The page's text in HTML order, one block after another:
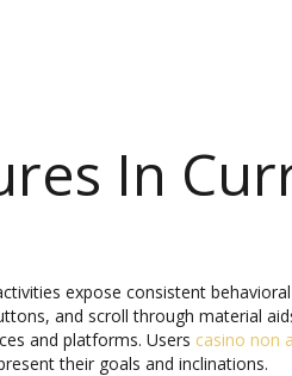
In
expose consistent
and scroll through material
and platforms. Users casino non
their goals and inclinations.